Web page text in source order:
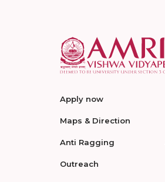
Apply now
Maps & Direction
Anti Ragging
Outreach